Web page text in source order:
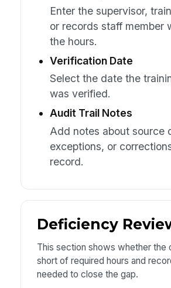
Enter the supervisor,
or records staff member
the hours.
Verification Date
Select the date the
was verified.
Audit Trail Notes
Add notes about source
exceptions, or
record.
Deficiency
This section shows whether the
short of required hours and
needed to close the gap.